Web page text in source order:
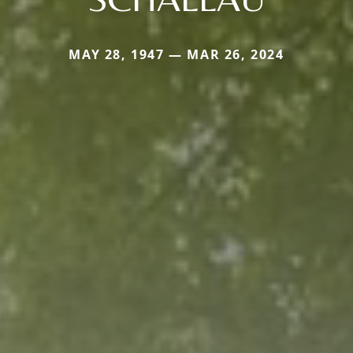
MAY 28, 1947 — MAR 26, 2024